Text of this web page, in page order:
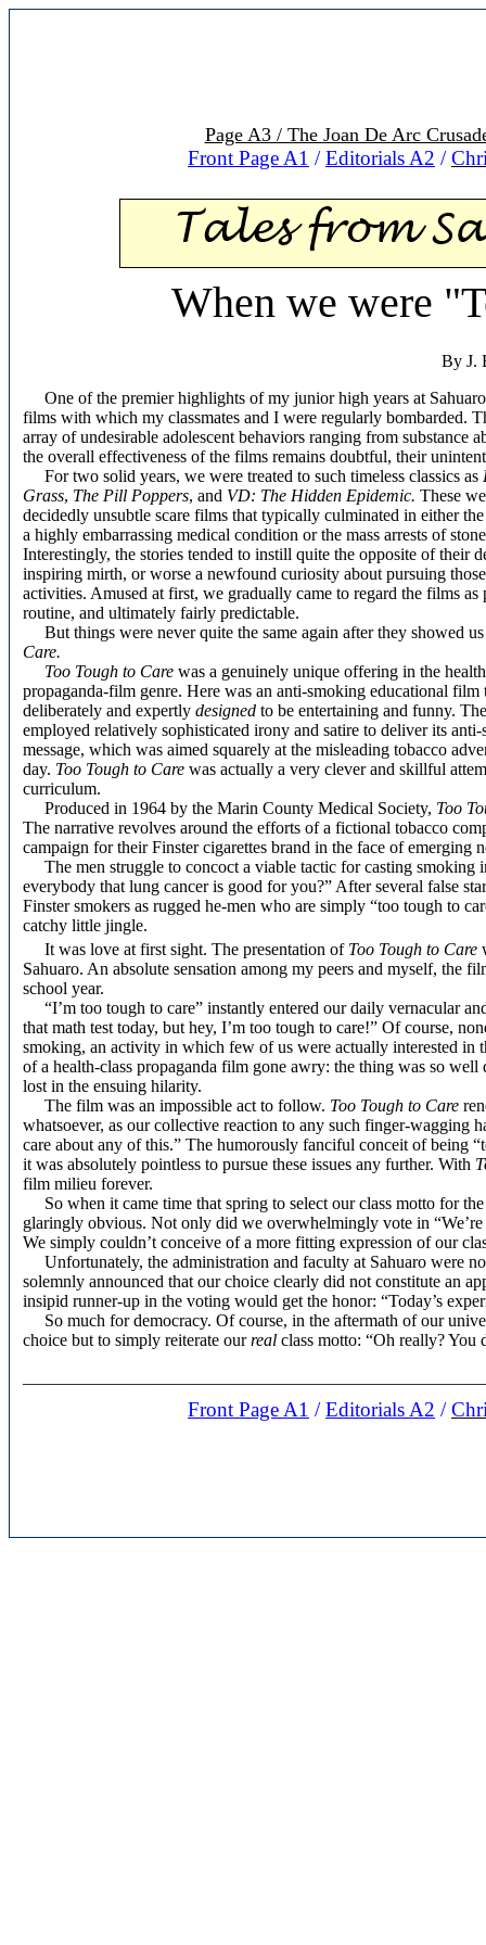
Page A3 / The Joan De Arc
Front Page A1 /Editorials A2 /
When we were
By J.
One of the premier highlights of my junior high years at
films with which my classmates and I were regularly bombarded.
array of undesirable adolescent behaviors ranging from substance
the overall effectiveness of the films remains doubtful, their
For two solid years, we were treated to such timeless classics as
Grass, The Pill Poppers, and VD: The Hidden Epidemic. These
decidedly unsubtle scare films that typically culminated in either
a highly embarrassing medical condition or the mass arrests of
Interestingly, the stories tended to instill quite the opposite of their
inspiring mirth, or worse a newfound curiosity about pursuing
activities. Amused at first, we gradually came to regard the films as
routine, and ultimately fairly predictable.
But things were never quite the same again after they showed
Care.
Too Tough to Care was a genuinely unique offering in the
propaganda-film genre. Here was an anti-smoking educational film
deliberately and expertly designed to be entertaining and funny.
employed relatively sophisticated irony and satire to deliver its
message, which was aimed squarely at the misleading tobacco
day. Too Tough to Care was actually a very clever and skillful
curriculum.
Produced in 1964 by the Marin County Medical Society, Too
The narrative revolves around the efforts of a fictional tobacco
campaign for their Finster cigarettes brand in the face of
The men struggle to concoct a viable tactic for casting
everybody that lung cancer is good for you?” After several false
Finster smokers as rugged he-men who are simply “too tough to
catchy little jingle.
It was love at first sight. The presentation of Too Tough to Care
Sahuaro. An absolute sensation among my peers and myself, the
school year.
“I’m too tough to care” instantly entered our daily vernacular
that math test today, but hey, I’m too tough to care!” Of course,
smoking, an activity in which few of us were actually interested in
of a health-class propaganda film gone awry: the thing was so
lost in the ensuing hilarity.
The film was an impossible act to follow. Too Tough to Care
whatsoever, as our collective reaction to any such finger-wagging
care about any of this.” The humorously fanciful conceit of being
it was absolutely pointless to pursue these issues any further. With
film milieu forever.
So when it came time that spring to select our class motto for
glaringly obvious. Not only did we overwhelmingly vote in
We simply couldn’t conceive of a more fitting expression of our
Unfortunately, the administration and faculty at Sahuaro were
solemnly announced that our choice clearly did not constitute an
insipid runner-up in the voting would get the honor: “Today’s
So much for democracy. Of course, in the aftermath of our
choice but to simply reiterate ourreal class motto: “Oh really? You
Front Page A1 /Editorials A2 /